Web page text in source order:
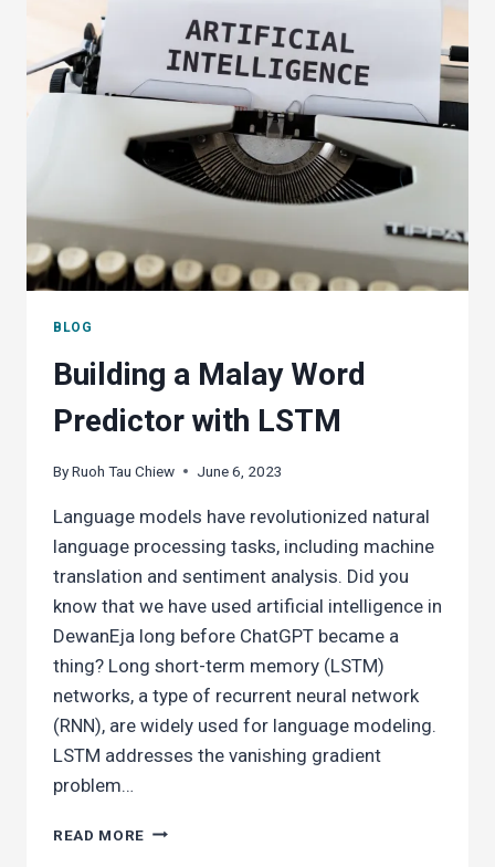
BLOG
Building a Malay Word
Predictor with LSTM
ByRuoh Tau Chiew June 6, 2023
Language models have revolutionized natural
language processing tasks, including machine
translation and sentiment analysis. Did you
know that we have used artificial intelligence in
DewanEja long before ChatGPT became a
thing? Long short-term memory (LSTM)
networks, a type of recurrent neural network
(RNN), are widely used for language modeling.
LSTM addresses the vanishing gradient
problem…
READ MORE BUILDING